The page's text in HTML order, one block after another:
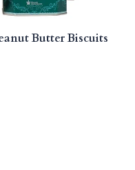
Butter Biscuits